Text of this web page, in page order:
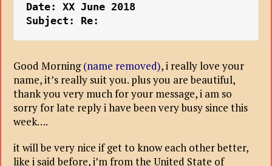
Date: XX June 2018
Subject: Re:
Good Morning(name removed), i really love your
name, it’s really suit you. plus you are beautiful,
thank you very much for your message, i am so
sorry for late reply i have been very busy since this
week….
it will be very nice if get to know each other better,
like i said before, i’m from the United State of